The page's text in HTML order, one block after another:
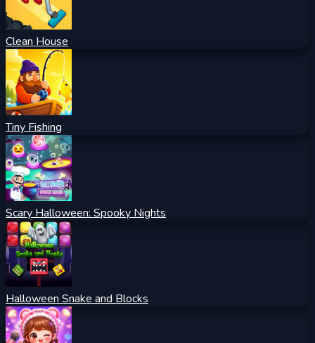
Clean House
Tiny Fishing
Scary Halloween: Spooky Nights
Halloween Snake and Blocks